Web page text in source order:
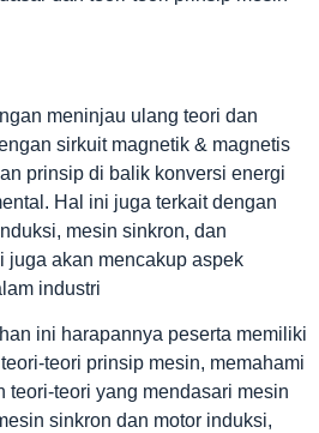
meninjau ulang teori dan
sirkuit magnetik & magnetis
prinsip di balik konversi energi
Hal ini juga terkait dengan
mesin sinkron, dan
juga akan mencakup aspek
industri
ini harapannya peserta memiliki
teori prinsip mesin, memahami
teori-teori yang mendasari mesin
sinkron dan motor induksi,